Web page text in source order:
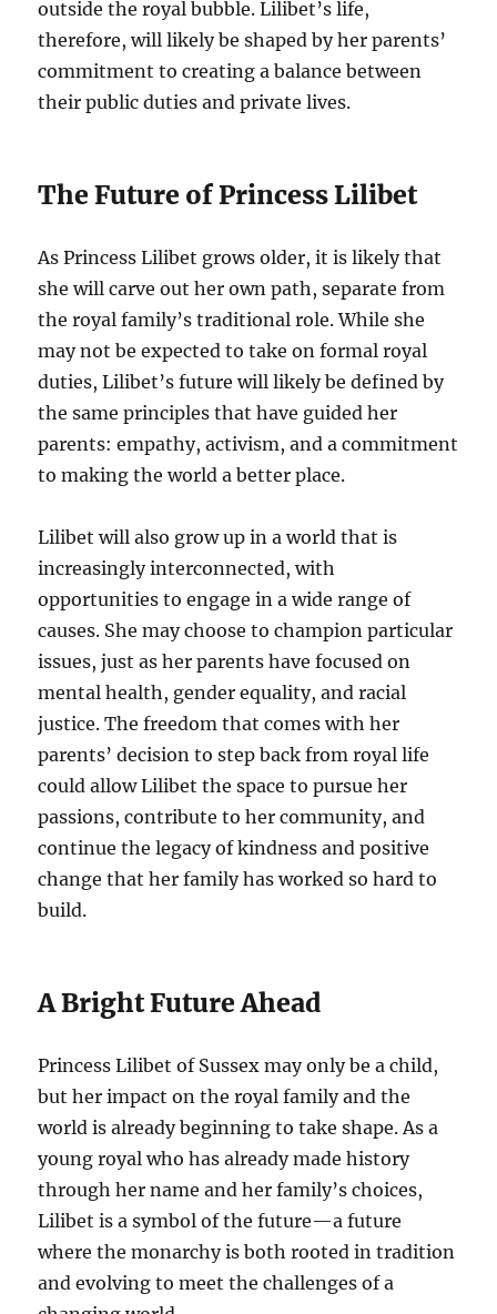
outside the royal bubble. Lilibet’s life,
therefore, will likely be shaped by her parents’
commitment to creating a balance between
their public duties and private lives.
The Future of Princess Lilibet
As Princess Lilibet grows older, it is likely that
she will carve out her own path, separate from
the royal family’s traditional role. While she
may not be expected to take on formal royal
duties, Lilibet’s future will likely be defined by
the same principles that have guided her
parents: empathy, activism, and a commitment
to making the world a better place.
Lilibet will also grow up in a world that is
increasingly interconnected, with
opportunities to engage in a wide range of
causes. She may choose to champion particular
issues, just as her parents have focused on
mental health, gender equality, and racial
justice. The freedom that comes with her
parents’ decision to step back from royal life
could allow Lilibet the space to pursue her
passions, contribute to her community, and
continue the legacy of kindness and positive
change that her family has worked so hard to
build.
A Bright Future Ahead
Princess Lilibet of Sussex may only be a child,
but her impact on the royal family and the
world is already beginning to take shape. As a
young royal who has already made history
through her name and her family’s choices,
Lilibet is a symbol of the future—a future
where the monarchy is both rooted in tradition
and evolving to meet the challenges of a